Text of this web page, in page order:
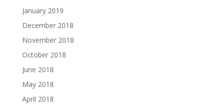
January 2019
December 2018
November 2018
October 2018
June 2018
May 2018
April 2018